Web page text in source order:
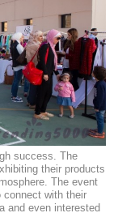
success. The
their products
The event
connect with their
and even interested